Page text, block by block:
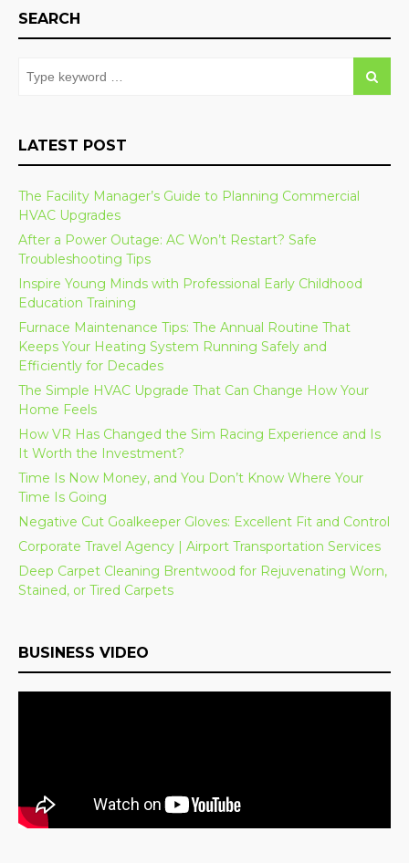
SEARCH
LATEST POST
The Facility Manager’s Guide to Planning Commercial
HVAC Upgrades
After a Power Outage: AC Won’t Restart? Safe
Troubleshooting Tips
Inspire Young Minds with Professional Early Childhood
Education Training
Furnace Maintenance Tips: The Annual Routine That
Keeps Your Heating System Running Safely and
Efficiently for Decades
The Simple HVAC Upgrade That Can Change How Your
Home Feels
How VR Has Changed the Sim Racing Experience and Is
It Worth the Investment?
Time Is Now Money, and You Don’t Know Where Your
Time Is Going
Negative Cut Goalkeeper Gloves: Excellent Fit and Control
Corporate Travel Agency | Airport Transportation Services
Deep Carpet Cleaning Brentwood for Rejuvenating Worn,
Stained, or Tired Carpets
BUSINESS VIDEO